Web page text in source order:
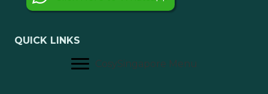
QUICK LINKS
CosySingapore Menu